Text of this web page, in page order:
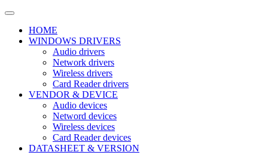
HOME
WINDOWS DRIVERS
Audio drivers
Network drivers
Wireless drivers
Card Reader drivers
VENDOR & DEVICE
Audio devices
Netword devices
Wireless devices
Card Reader devices
DATASHEET & VERSION